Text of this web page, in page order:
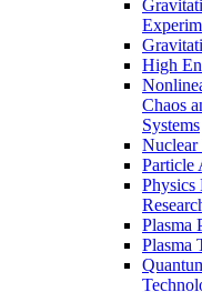
High
Chaos
Systems
Nuclear
Particle
Physics
Plasma
Plasma